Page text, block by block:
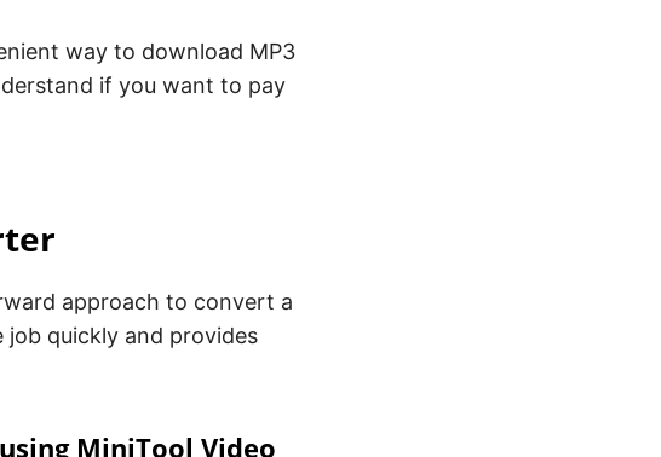
way to download MP3
if you want to pay
approach to convert a
job quickly and provides
MiniTool Video